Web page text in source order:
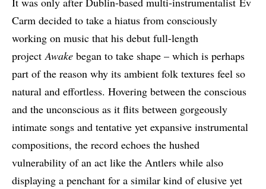
Carm decided to take a hiatus from consciously
working on music that his debut full-length
project Awake began to take shape – which is perhaps
part of the reason why its ambient folk textures feel so
natural and effortless. Hovering between the conscious
and the unconscious as it flits between gorgeously
intimate songs and tentative yet expansive instrumental
compositions, the record echoes the hushed
vulnerability of an act like the Antlers while also
displaying a penchant for a similar kind of elusive yet